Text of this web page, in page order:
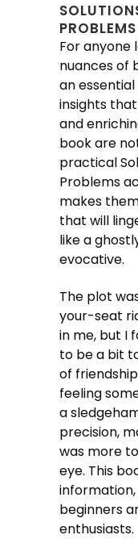
For anyone
nuances of
an
insights
and
book are
practical
Problems
makes
that will
like a
evocative.
The plot
your-seat
in me, but I
to be a bit
of
feeling
a
precision,
was more
eye. This
beginners
enthusiasts.